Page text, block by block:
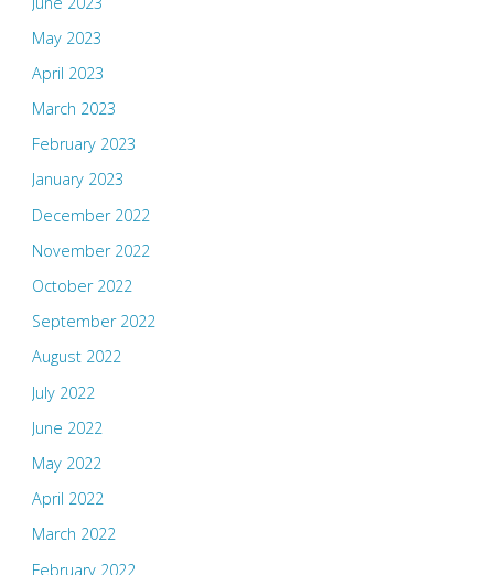
May 2023
April 2023
March 2023
February 2023
January 2023
December 2022
November 2022
October 2022
September 2022
August 2022
July 2022
June 2022
May 2022
April 2022
March 2022
February 2022